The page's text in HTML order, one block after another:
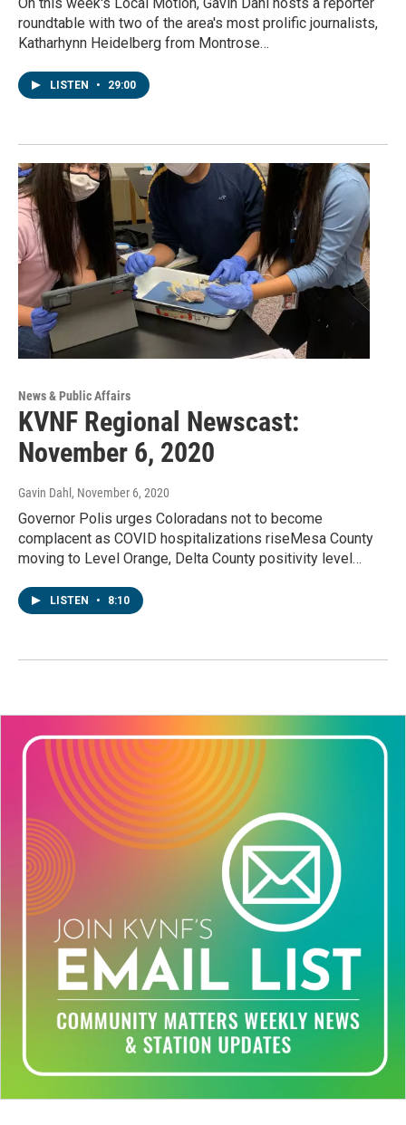
roundtable with two of the area's most prolific journalists,
Katharhynn Heidelberg from Montrose…
LISTEN • 29:00
News & Public Affairs
KVNF Regional Newscast:
November 6, 2020
Gavin Dahl , November 6, 2020
Governor Polis urges Coloradans not to become
complacent as COVID hospitalizations riseMesa County
moving to Level Orange, Delta County positivity level…
LISTEN • 8:10